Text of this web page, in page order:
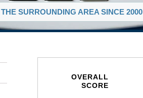
SURROUNDING AREA SINCE 2000
OVERALL
SCORE